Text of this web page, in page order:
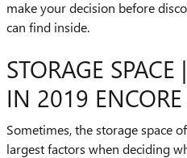
make your decision before
can find inside.
STORAGE
IN 2019 ENCORE
Sometimes, the storage space
largest factors when deciding